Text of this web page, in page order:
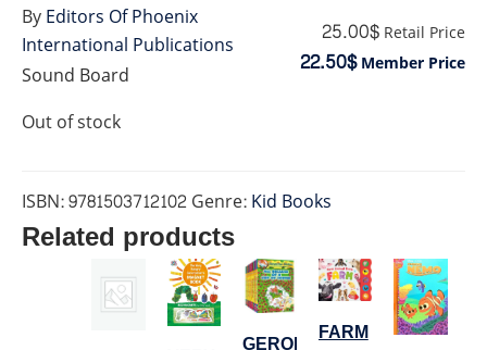
Sound Board
25.00$ Retail Price
22.50$Member Price
Out of stock
ISBN:9781503712102Genre:Kid Books
ByEditors Of Phoenix
International Publications
Related products
FARM